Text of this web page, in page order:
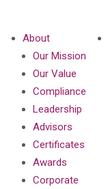
About
Our Mission
Our Value
Compliance
Leadership
Advisors
Certificates
Awards
Corporate